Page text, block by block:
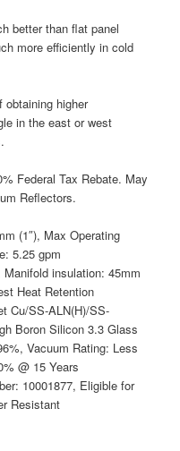
better than flat panel
more efficiently in cold
obtaining higher
in the east or west
Federal Tax Rebate. May
Reflectors.
(1″), Max Operating
5.25 gpm
insulation: 45mm
Heat Retention
Cu/SS-ALN(H)/SS-
Boron Silicon 3.3 Glass
Vacuum Rating: Less
@ 15 Years
10001877, Eligible for
Resistant